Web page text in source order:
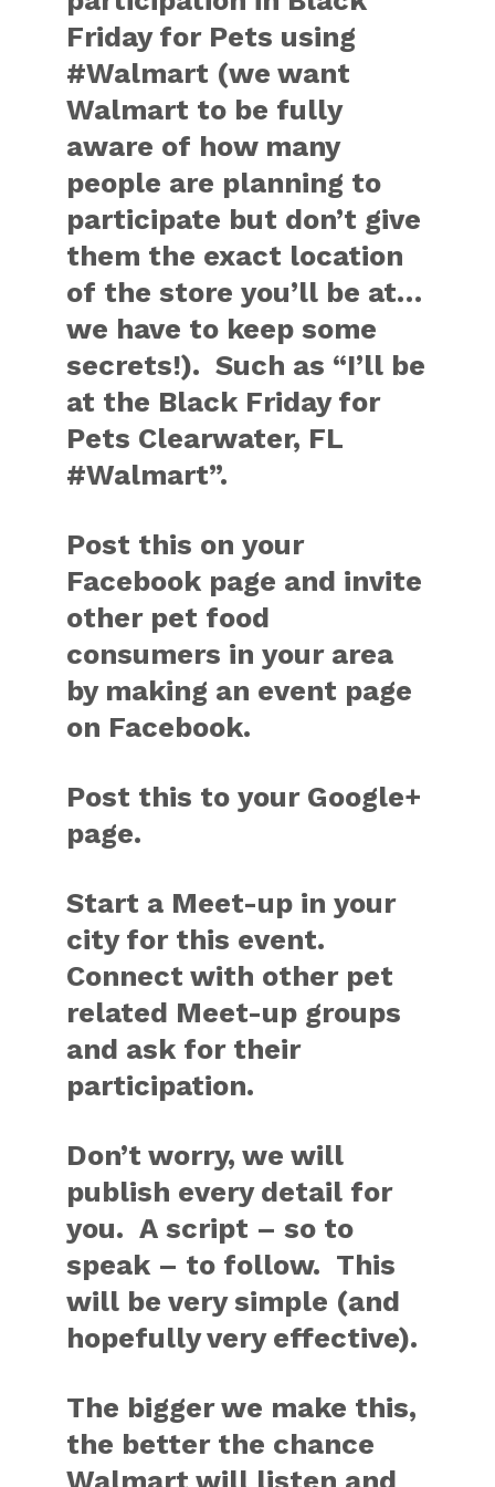
Friday for Pets using
#Walmart (we want
Walmart to be fully
aware of how many
people are planning to
participate but don’t give
them the exact location
of the store you’ll be at…
we have to keep some
secrets!). Such as “I’ll be
at the Black Friday for
Pets Clearwater, FL
#Walmart”.
Post this on your
Facebook page and invite
other pet food
consumers in your area
by making an event page
on Facebook.
Post this to your Google+
page.
Start a Meet-up in your
city for this event.
Connect with other pet
related Meet-up groups
and ask for their
participation.
Don’t worry, we will
publish every detail for
you. A script – so to
speak – to follow. This
will be very simple (and
hopefully very effective).
The bigger we make this,
the better the chance
Walmart will listen and